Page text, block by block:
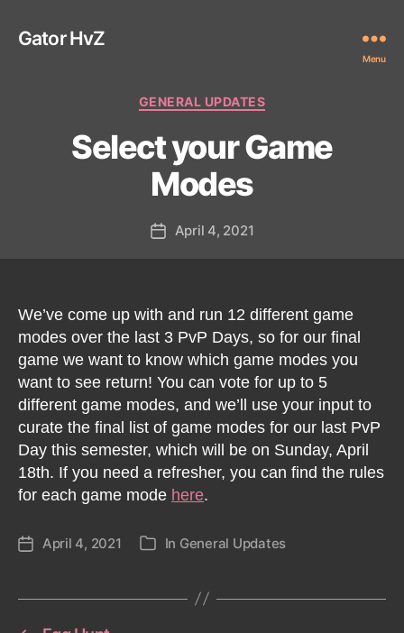
Gator HvZ
Menu
Categories
GENERAL UPDATES
Select your Game
Modes
PostApril 4, 2021
We’ve come up with and run 12 different game
modes over the last 3 PvP Days, so for our final
game we want to know which game modes you
want to see return! You can vote for up to 5
different game modes, and we’ll use your input to
curate the final list of game modes for our last PvP
Day this semester, which will be on Sunday, April
18th. If you need a refresher, you can find the rules
for each game mode here.
PostApril 4, 2021 Categories
In General Updates